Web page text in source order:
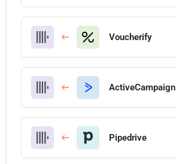
Voucherify
ActiveCampaign
Pipedrive